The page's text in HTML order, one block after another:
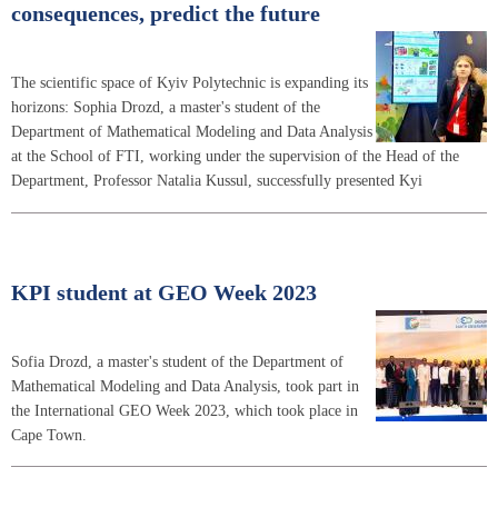
consequences, predict the future
The scientific space of Kyiv Polytechnic is expanding its
horizons: Sophia Drozd, a master's student of the
Department of Mathematical Modeling and Data Analysis
at the School of FTI, working under the supervision of the Head of the
Department, Professor Natalia Kussul, successfully presented Kyi
KPI student at GEO Week 2023
Sofia Drozd, a master's student of the Department of
Mathematical Modeling and Data Analysis, took part in
the International GEO Week 2023, which took place in
Cape Town.